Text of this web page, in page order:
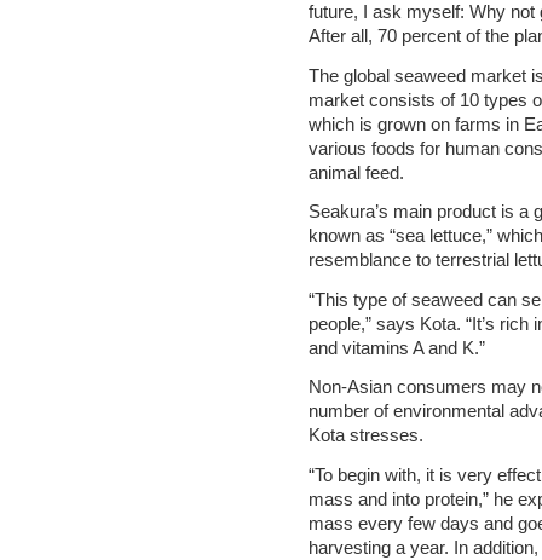
future, I ask myself: Why not
After all, 70 percent of the
The global seaweed market
market consists of 10 types
which is grown on farms in
various foods for human
animal feed.
Seakura’s main product is a
known as “sea lettuce,”
resemblance to terrestrial
“This type of seaweed can
people,” says Kota. “It’s
and vitamins A and K.”
Non-Asian consumers may
number of environmental
Kota stresses.
“To begin with, it is very
mass and into protein,” he
mass every few days and
harvesting a year. In